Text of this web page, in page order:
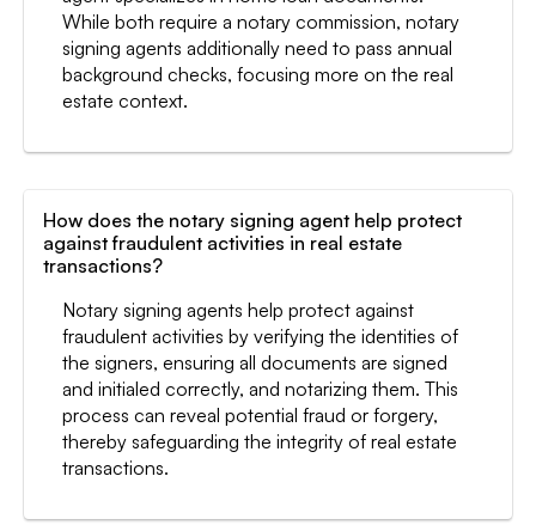
While both require a notary commission, notary
signing agents additionally need to pass annual
background checks, focusing more on the real
estate context.
How does the notary signing agent help protect
against fraudulent activities in real estate
transactions?
Notary signing agents help protect against
fraudulent activities by verifying the identities of
the signers, ensuring all documents are signed
and initialed correctly, and notarizing them. This
process can reveal potential fraud or forgery,
thereby safeguarding the integrity of real estate
transactions.